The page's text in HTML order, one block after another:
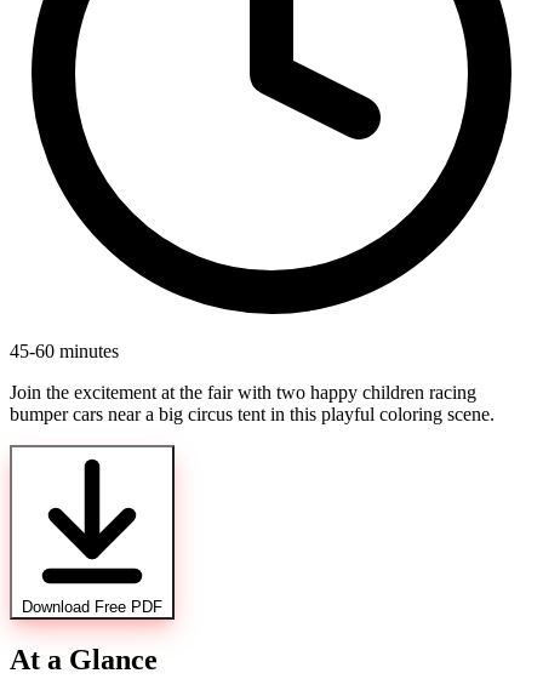
45-60 minutes
Join the excitement at the fair with two happy children racing
bumper cars near a big circus tent in this playful coloring scene.
Download Free PDF
At a Glance